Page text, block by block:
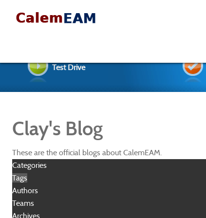
Test Drive
Clay's Blog
These are the official blogs about CalemEAM.
Categories
Tags
Authors
Teams
Archives